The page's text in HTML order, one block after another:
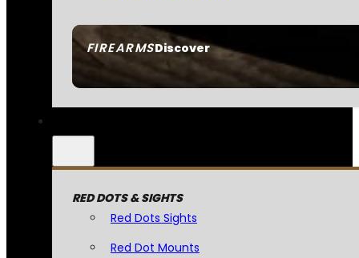
FIREARMSDiscover
RED DOTS & SIGHTS
Red Dots Sights
Red Dot Mounts